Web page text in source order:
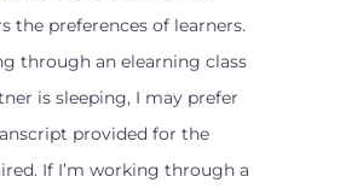
the preferences of learners.
through an elearning class
is sleeping, I may prefer
provided for the
If I’m working through a